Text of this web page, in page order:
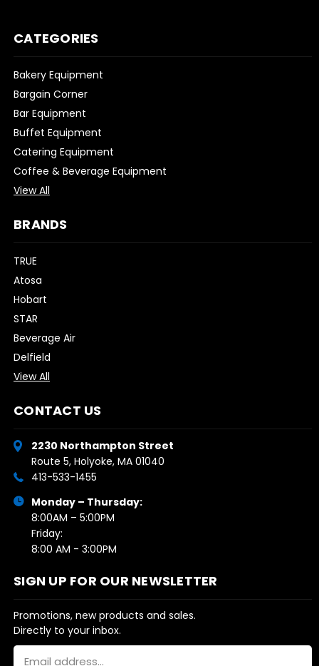
CATEGORIES
Bakery Equipment
Bargain Corner
Bar Equipment
Buffet Equipment
Catering Equipment
Coffee & Beverage Equipment
View All
BRANDS
TRUE
Atosa
Hobart
STAR
Beverage Air
Delfield
View All
CONTACT US
2230 Northampton Street
Route 5, Holyoke, MA 01040
413-533-1455
Monday – Thursday:
8:00AM – 5:00PM
Friday:
8:00 AM - 3:00PM
SIGN UP FOR OUR NEWSLETTER
Promotions, new products and sales.
Directly to your inbox.
Email